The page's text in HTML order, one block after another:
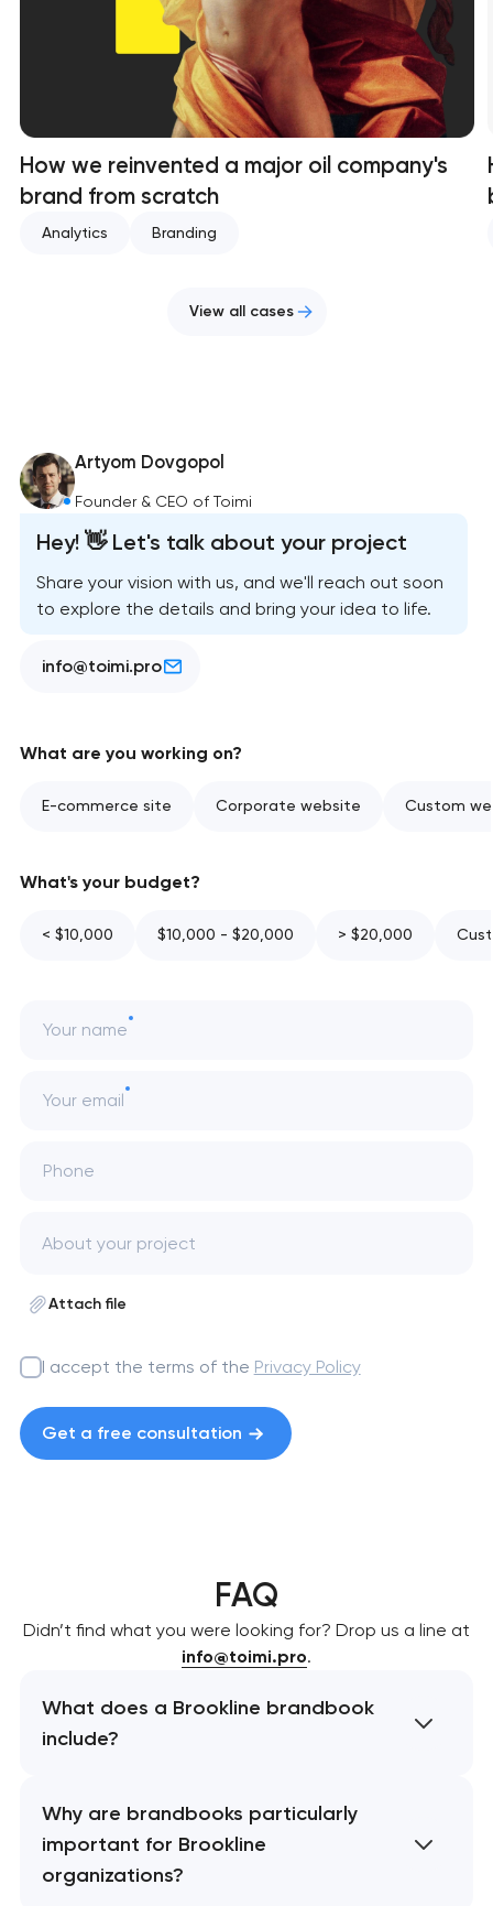
How we reinvented a major oil company's
brand from scratch
Analytics Branding
View all cases
Artyom Dovgopol
Founder & CEO of Toimi
Hey! 👋 Let's talk about your project
Share your vision with us, and we'll reach out soon
to explore the details and bring your idea to life.
info@toimi.pro
What are you working on?
E-commerce site Corporate website Custom
What's your budget?
< $10,000 $10,000 - $20,000 > $20,000
Your name
Your email
Phone
Attach file
I accept the terms of the Privacy Policy
Get a free consultation
FAQ
Didn’t find what you were looking for? Drop us a line at
info@toimi.pro.
What does a Brookline brandbook
include?
Why are brandbooks particularly
important for Brookline
organizations?